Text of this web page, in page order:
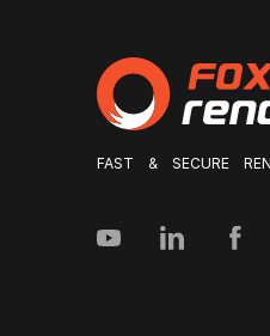
FAST & SECURE